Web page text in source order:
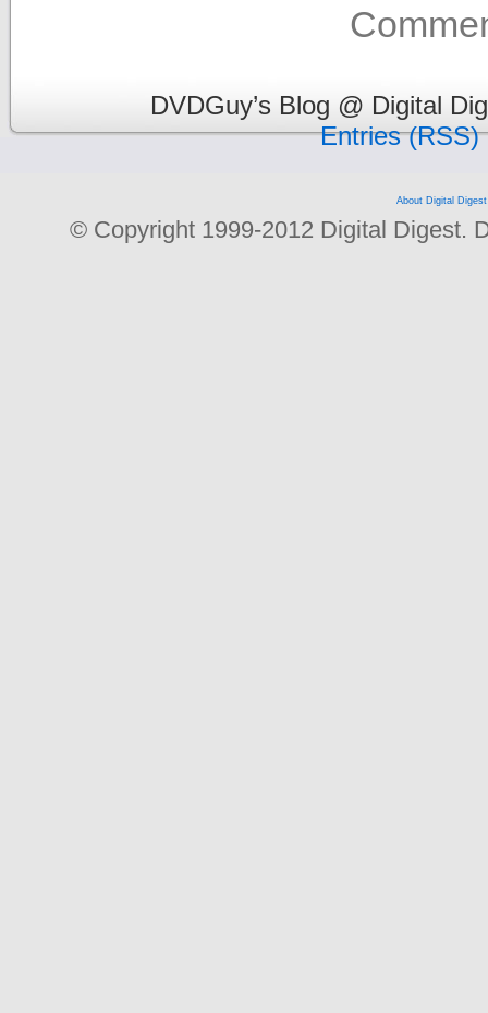
DVDGuy’s Blog @ Digital
Entries (RSS)
About Digital Digest
© Copyright 1999-2012 Digital Digest.